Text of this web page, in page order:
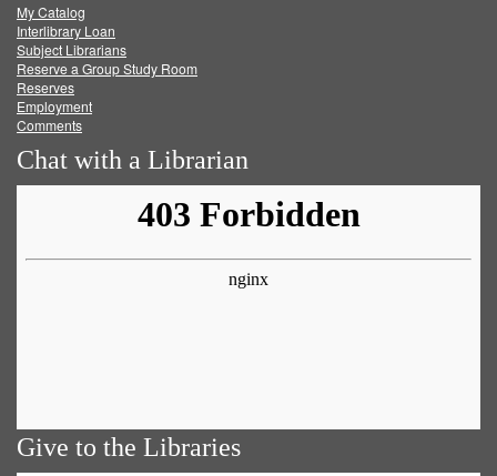
FacebookTwitter
My Catalog
Interlibrary Loan
Subject Librarians
Reserve a Group Study Room
Reserves
Employment
Comments
Chat with a Librarian
Give to the Libraries